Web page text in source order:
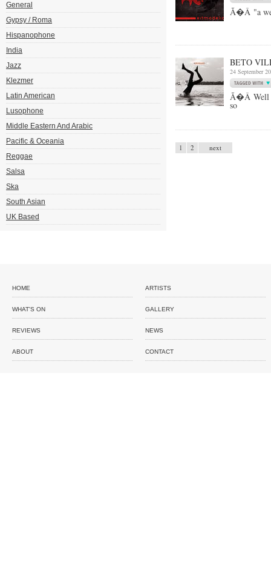
General
Gypsy / Roma
Hispanophone
India
Jazz
Klezmer
Latin American
Lusophone
Middle Eastern And Arabic
Pacific & Oceania
Reggae
Salsa
Ska
South Asian
UK Based
Ã�Â "a
BETO
24 September
Ã�Â Well
so
1 2 next
HOME ARTISTS
WHAT'S ON GALLERY
REVIEWS NEWS
ABOUT CONTACT